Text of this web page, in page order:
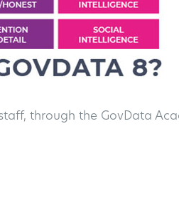
through the GovData